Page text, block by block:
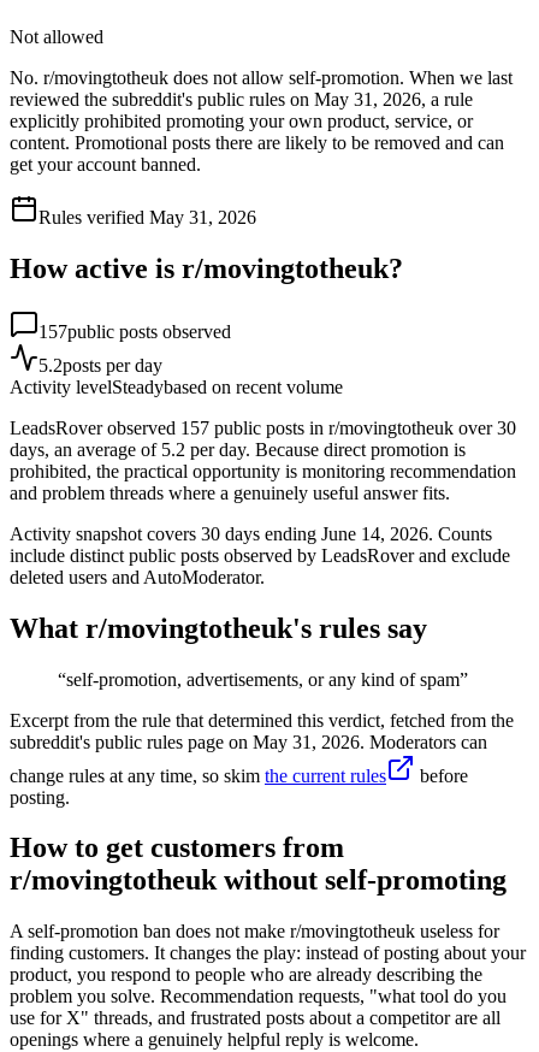
Not allowed
No. r/movingtotheuk does not allow self-promotion. When we last
reviewed the subreddit's public rules on May 31, 2026, a rule
explicitly prohibited promoting your own product, service, or
content. Promotional posts there are likely to be removed and can
get your account banned.
Rules verified May 31, 2026
How active is r/movingtotheuk?
157public posts observed
5.2posts per day
Activity levelSteadybased on recent volume
LeadsRover observed 157 public posts in r/movingtotheuk over 30
days, an average of 5.2 per day. Because direct promotion is
prohibited, the practical opportunity is monitoring recommendation
and problem threads where a genuinely useful answer fits.
Activity snapshot covers 30 days ending June 14, 2026. Counts
include distinct public posts observed by LeadsRover and exclude
deleted users and AutoModerator.
What r/movingtotheuk's rules say
“self-promotion, advertisements, or any kind of spam”
Excerpt from the rule that determined this verdict, fetched from the
subreddit's public rules page on May 31, 2026. Moderators can
change rules at any time, so skim the current rules
before
posting.
How to get customers from
r/movingtotheuk without self-promoting
A self-promotion ban does not make r/movingtotheuk useless for
finding customers. It changes the play: instead of posting about your
product, you respond to people who are already describing the
problem you solve. Recommendation requests, "what tool do you
use for X" threads, and frustrated posts about a competitor are all
openings where a genuinely helpful reply is welcome.